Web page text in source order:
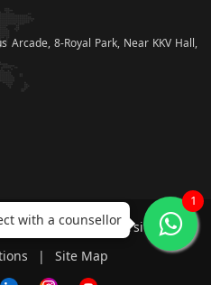
Arcade, 8-Royal Park, Near KKV Hall,
by Darshan University.
| Site Map
with a counsellor
1